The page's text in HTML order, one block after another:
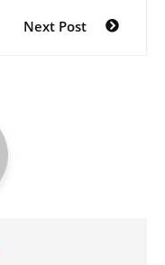
Next Post